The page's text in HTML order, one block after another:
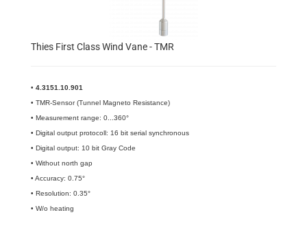
Thies First Class Wind Vane - TMR
• 4.3151.10.901
• TMR-Sensor (Tunnel Magneto Resistance)
• Measurement range: 0...360°
• Digital output protocoll: 16 bit serial synchronous
• Digital output: 10 bit Gray Code
• Without north gap
• Accuracy: 0.75°
• Resolution: 0.35°
• W/o heating